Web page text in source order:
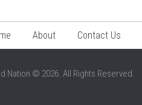
About Contact Us
Nation © 2026. All Rights Reserved.